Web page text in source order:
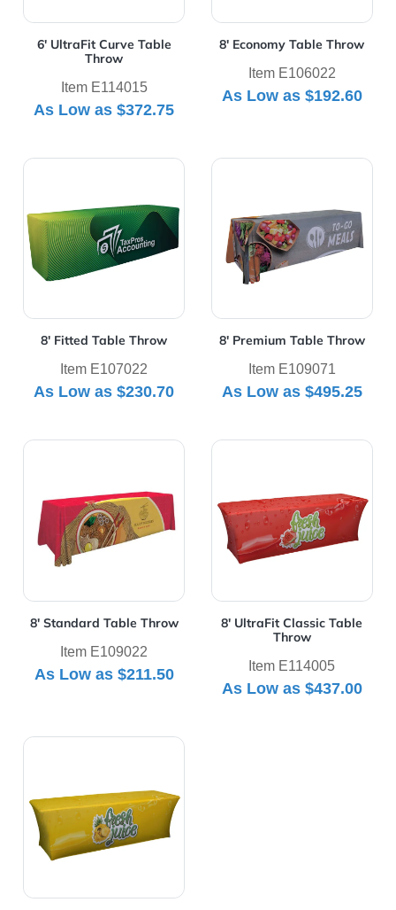
6' UltraFit Curve Table
Throw
Item E114015
As Low as$372.75
8' Economy Table Throw
Item E106022
As Low as $192.60
8' Fitted Table Throw
Item E107022
As Low as$230.70
View Details 8' Fitted Table Throw
8' Premium Table Throw
Item E109071
As Low as $495.25
View Details 8' Premium
8' Standard Table Throw
Item E109022
As Low as $211.50
View Details 8' Standard Table Throw
8' UltraFit Classic Table
Throw
Item E114005
As Low as $437.00
View Details 8' UltraFit
View Details 8' UltraFit Curve Table Throw